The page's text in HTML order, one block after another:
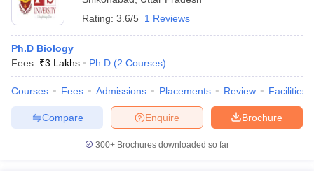
Rating: 3.6/5 1 Reviews
Ph.D Biology
Fees :₹3 Lakhs Ph.D (2 Courses)
Courses Fees Admissions Placements Review Facilities
Brochure
Enquire
Compare
300+ Brochures downloaded so far